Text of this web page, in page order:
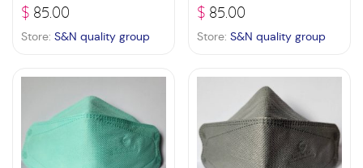
(30 pcs./ box) – Black
$ 85.00
Store: S&N quality group
(30 pcs./ box) –
$ 85.00
Store: S&N quality group